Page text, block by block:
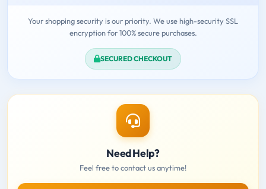
Your shopping security is our priority. We use high-security SSL
encryption for 100% secure purchases.
SECURED CHECKOUT
Need Help?
Feel free to contact us anytime!